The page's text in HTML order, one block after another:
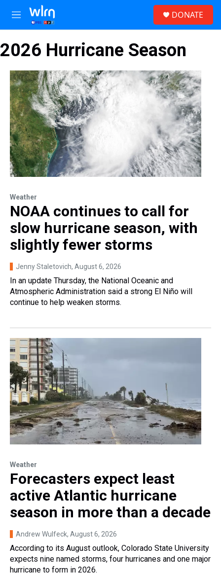
Skip to main content
M
e
u
DONATE
2026 Hurricane Season
Weather
NOAA continues to call for
slow hurricane season, with
slightly fewer storms
Jenny Staletovich, August 6, 2026
In an update Thursday, the National Oceanic and
Atmospheric Administration said a strong El Niño will
continue to help weaken storms.
Weather
Forecasters expect least
active Atlantic hurricane
season in more than a decade
Andrew Wulfeck, August 6, 2026
According to its August outlook, Colorado State University
expects nine named storms, four hurricanes and one major
hurricane to form in 2026.